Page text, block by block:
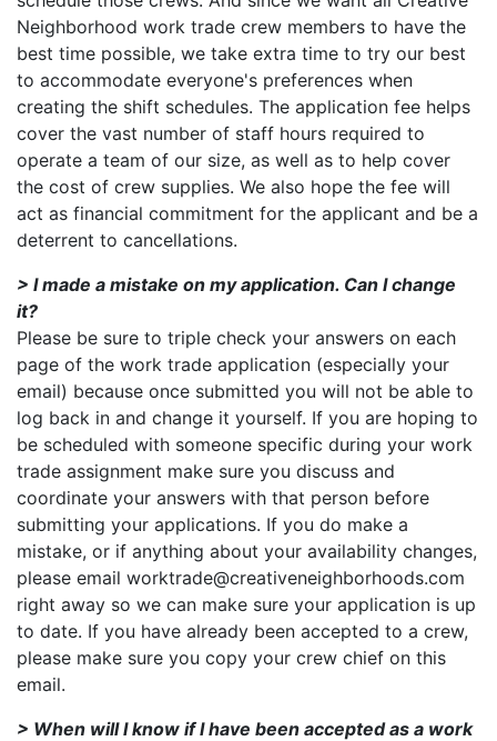
Neighborhood work trade crew members to have the
best time possible, we take extra time to try our best
to accommodate everyone's preferences when
creating the shift schedules. The application fee helps
cover the vast number of staff hours required to
operate a team of our size, as well as to help cover
the cost of crew supplies. We also hope the fee will
act as financial commitment for the applicant and be a
deterrent to cancellations.
> I made a mistake on my application. Can I change
it?
Please be sure to triple check your answers on each
page of the work trade application (especially your
email) because once submitted you will not be able to
log back in and change it yourself. If you are hoping to
be scheduled with someone specific during your work
trade assignment make sure you discuss and
coordinate your answers with that person before
submitting your applications. If you do make a
mistake, or if anything about your availability changes,
please email worktrade@creativeneighborhoods.com
right away so we can make sure your application is up
to date. If you have already been accepted to a crew,
please make sure you copy your crew chief on this
email.
> When will I know if I have been accepted as a work